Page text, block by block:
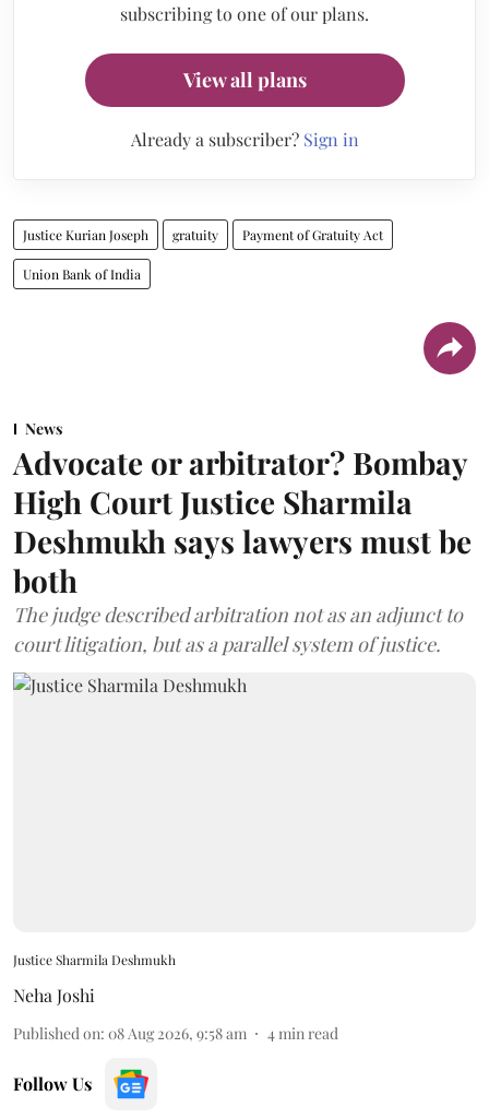
subscribing to one of our plans.
View all plans
Already a subscriber? Sign in
Justice Kurian Joseph gratuity Payment of Gratuity Act
Union Bank of India
News
Advocate or arbitrator? Bombay
High Court Justice Sharmila
Deshmukh says lawyers must be
both
The judge described arbitration not as an adjunct to
court litigation, but as a parallel system of justice.
Justice Sharmila Deshmukh
Neha Joshi
Published on: 08 Aug 2026, 9:58 am 4min read
Follow Us